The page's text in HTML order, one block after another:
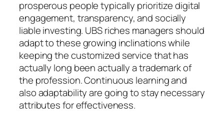
prosperous people typically prioritize digital
engagement, transparency, and socially
liable investing. UBS riches managers should
adapt to these growing inclinations while
keeping the customized service that has
actually long been actually a trademark of
the profession. Continuous learning and
also adaptability are going to stay necessary
attributes for effectiveness.